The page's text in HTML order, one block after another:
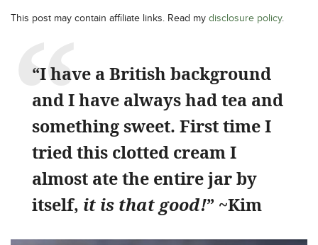
This post may contain affiliate links. Read my disclosure policy.
“I have a British background
and I have always had tea and
something sweet. First time I
tried this clotted cream I
almost ate the entire jar by
itself, it is that good!” ~Kim